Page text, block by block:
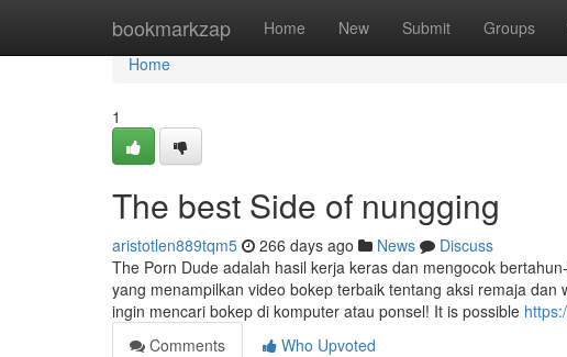
bookmarkzap Home New Submit Groups
Home
Home
1
The best Side of nungging
aristotlen889tqm5 266 days ago News
Discuss
The Porn Dude adalah hasil kerja keras dan mengocok
yang menampilkan video bokep terbaik tentang aksi remaja
ingin mencari bokep di komputer atau ponsel! It is possible
Comments
Who Upvoted